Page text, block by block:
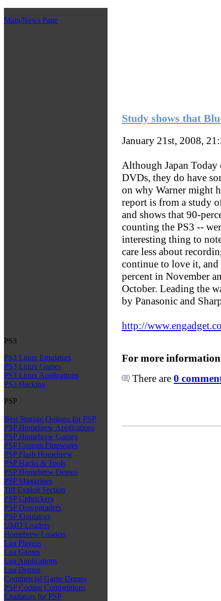
Main/News Page
PS3
PS3 Linux Emulators
PS3 Linux Games
PS3 Linux Applications
PS3 Hacking
PSP
Best Storage Options for PSP
PSP Homebrew Applications
PSP Homebrew Games
PSP Custom Firmwares
PSP Flash Homebrew
PSP Hacks & Tools
PSP Homebrew Demos
PSP Magazines
Tiff Exploit Section
PSP Unbrickers
PSP Downgraders
PSP Emulators
UMD Loaders
Homebrew Loaders
Lua Players
Lua Games
Lua Applications
Lua Demos
Commercial Game Demos
PSP Coding Competitions
Emulators for PSP
Study shows that
January 21st, 2008,
Although Japan Today
DVDs, they do have
on why Warner might
report is from a study
and shows that 90-
counting the PS3 --
interesting thing to
care less about
continue to love it, and
percent in November
October. Leading the
by Panasonic and
http://
For more
There are 0